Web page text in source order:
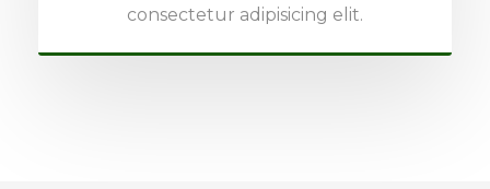
consectetur adipisicing elit.